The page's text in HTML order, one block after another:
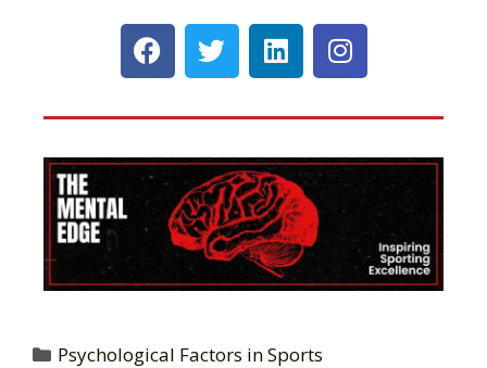
Psychological Factors in Sports